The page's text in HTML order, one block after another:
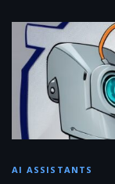
AI ASSISTANTS